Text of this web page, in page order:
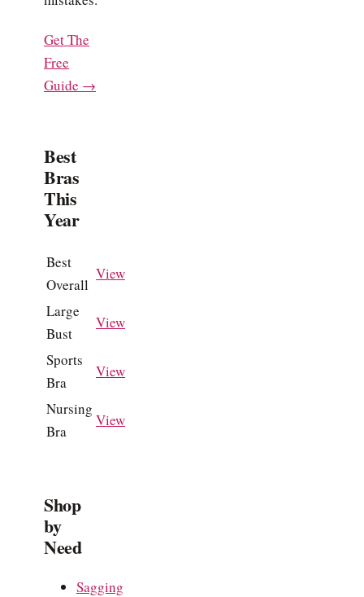
Get The
Free
Guide →
Best
Bras
This
Year
Best
Overall
View
Large
Bust
View
Sports
Bra
View
Nursing
Bra
View
Shop
by
Need
Sagging